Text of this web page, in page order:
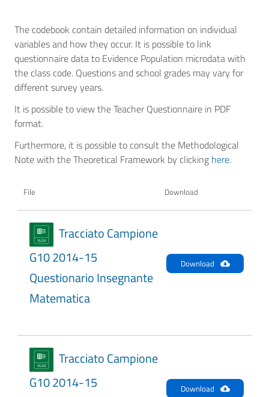
The codebook contain detailed information on individual
variables and how they occur. It is possible to link
questionnaire data to Evidence Population microdata with
the class code. Questions and school grades may vary for
different survey years.
It is possible to view the Teacher Questionnaire in PDF
format.
Furthermore, it is possible to consult the Methodological
Note with the Theoretical Framework by clicking here.
File Download
Tracciato Campione
G10 2014-15
Questionario Insegnante
Matematica
Download
Tracciato Campione
G10 2014-15
Download